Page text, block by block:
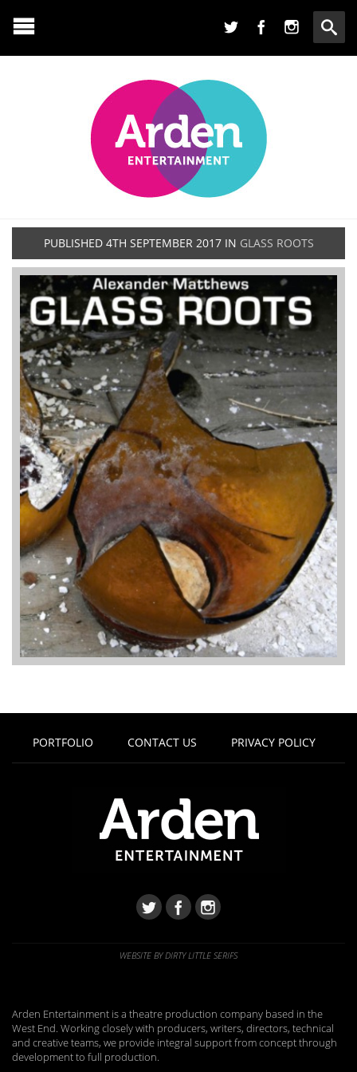
PUBLISHED 4TH SEPTEMBER 2017IN GLASS ROOTS
PORTFOLIO CONTACT US PRIVACY POLICY
WEBSITE BY DIRTY LITTLE SERIFS
Arden Entertainment is a theatre production company based in the
West End. Working closely with producers, writers, directors, technical
and creative teams, we provide integral support from concept through
development to full production.